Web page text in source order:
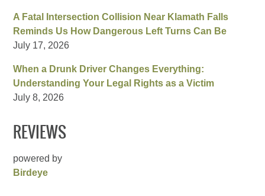
A Fatal Intersection Collision Near Klamath Falls
Reminds Us How Dangerous Left Turns Can Be
July 17, 2026
When a Drunk Driver Changes Everything:
Understanding Your Legal Rights as a Victim
July 8, 2026
REVIEWS
powered by
Birdeye